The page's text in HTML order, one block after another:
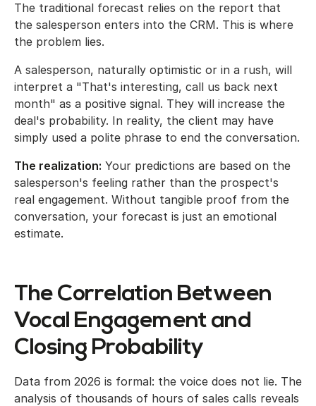
The traditional forecast relies on the report that
the salesperson enters into the CRM. This is where
the problem lies.
A salesperson, naturally optimistic or in a rush, will
interpret a "That's interesting, call us back next
month" as a positive signal. They will increase the
deal's probability. In reality, the client may have
simply used a polite phrase to end the conversation.
The realization: Your predictions are based on the
salesperson's feeling rather than the prospect's
real engagement. Without tangible proof from the
conversation, your forecast is just an emotional
estimate.
The Correlation Between
Vocal Engagement and
Closing Probability
Data from 2026 is formal: the voice does not lie. The
analysis of thousands of hours of sales calls reveals